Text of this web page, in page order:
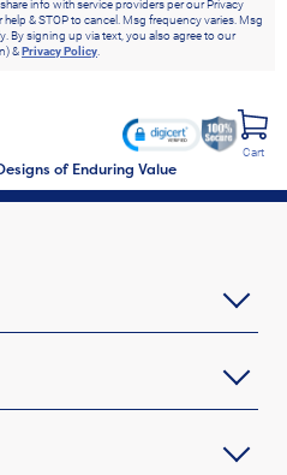
info with service providers per our Privacy
help & STOP to cancel. Msg frequency varies. Msg
By signing up via text, you also agree to our
&Privacy Policy.
of Enduring Value
Cart